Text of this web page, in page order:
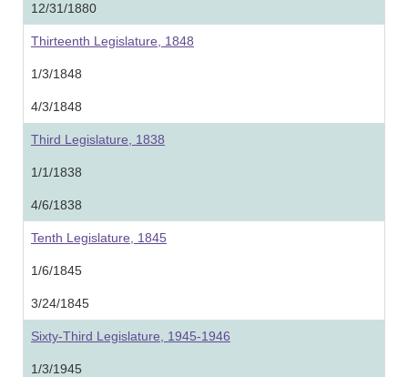
12/31/1880
Thirteenth Legislature, 1848
1/3/1848
4/3/1848
Third Legislature, 1838
1/1/1838
4/6/1838
Tenth Legislature, 1845
1/6/1845
3/24/1845
Sixty-Third Legislature, 1945-1946
1/3/1945